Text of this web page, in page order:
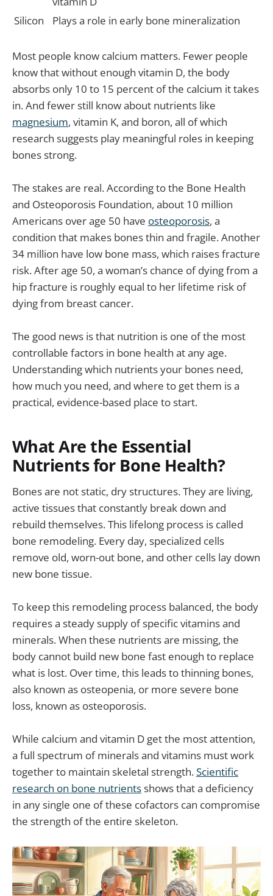
Silicon
Plays a role in early bone mineralization
Most people know calcium matters. Fewer people
know that without enough vitamin D, the body
absorbs only 10 to 15 percent of the calcium it takes
in. And fewer still know about nutrients like
magnesium, vitamin K, and boron, all of which
research suggests play meaningful roles in keeping
bones strong.
The stakes are real. According to the Bone Health
and Osteoporosis Foundation, about 10 million
Americans over age 50 have osteoporosis, a
condition that makes bones thin and fragile. Another
34 million have low bone mass, which raises fracture
risk. After age 50, a woman’s chance of dying from a
hip fracture is roughly equal to her lifetime risk of
dying from breast cancer.
The good news is that nutrition is one of the most
controllable factors in bone health at any age.
Understanding which nutrients your bones need,
how much you need, and where to get them is a
practical, evidence-based place to start.
What Are the Essential
Nutrients for Bone Health?
Bones are not static, dry structures. They are living,
active tissues that constantly break down and
rebuild themselves. This lifelong process is called
bone remodeling. Every day, specialized cells
remove old, worn-out bone, and other cells lay down
new bone tissue.
To keep this remodeling process balanced, the body
requires a steady supply of specific vitamins and
minerals. When these nutrients are missing, the
body cannot build new bone fast enough to replace
what is lost. Over time, this leads to thinning bones,
also known as osteopenia, or more severe bone
loss, known as osteoporosis.
While calcium and vitamin D get the most attention,
a full spectrum of minerals and vitamins must work
together to maintain skeletal strength.Scientific
research on bone nutrientsshows that a deficiency
in any single one of these cofactors can compromise
the strength of the entire skeleton.